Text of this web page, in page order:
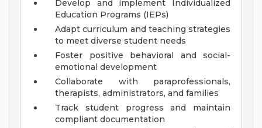
Develop and implement Individualized
Education Programs (IEPs)
Adapt curriculum and teaching strategies
to meet diverse student needs
Foster positive behavioral and social-
emotional development
Collaborate with paraprofessionals,
therapists, administrators, and families
Track student progress and maintain
compliant documentation